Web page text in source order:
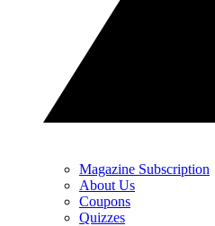
Magazine Subscription
About Us
Coupons
Quizzes